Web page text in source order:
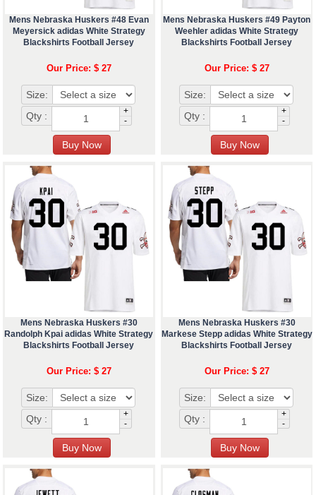
Mens Nebraska Huskers #48 Evan
Meyersick adidas White Strategy
Blackshirts Football Jersey
Our Price: $ 27
Size:
Qty :
+
-
Mens Nebraska Huskers #49 Payton
Weehler adidas White Strategy
Blackshirts Football Jersey
Our Price: $ 27
Size:
Qty :
+
-
Mens Nebraska Huskers #30
Randolph Kpai adidas White Strategy
Blackshirts Football Jersey
Our Price: $ 27
Size:
Qty :
+
-
Mens Nebraska Huskers #30
Markese Stepp adidas White Strategy
Blackshirts Football Jersey
Our Price: $ 27
Size:
Qty :
+
-